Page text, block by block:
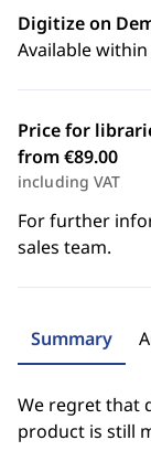
Digitize on
Available
Price for
from €89.00
including VAT
For further
sales team.
Summary
We regret that
product is still